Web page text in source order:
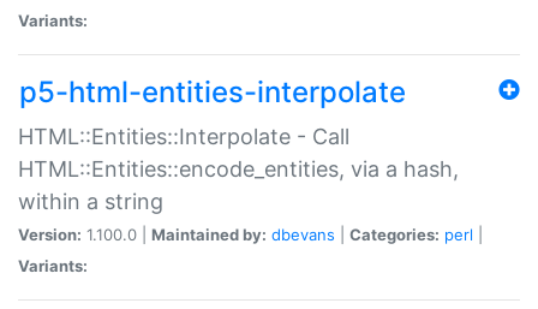
Variants:
p5-html-entities-interpolate
HTML::Entities::Interpolate - Call
HTML::Entities::encode_entities, via a hash,
within a string
Version: 1.100.0 | Maintained by: dbevans Categories: perl
Variants: